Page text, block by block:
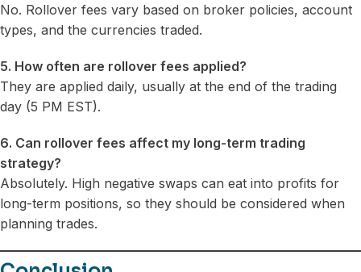
No. Rollover fees vary based on broker policies, account
types, and the currencies traded.
5. How often are rollover fees applied?
They are applied daily, usually at the end of the trading
day (5 PM EST).
6. Can rollover fees affect my long-term trading
strategy?
Absolutely. High negative swaps can eat into profits for
long-term positions, so they should be considered when
planning trades.